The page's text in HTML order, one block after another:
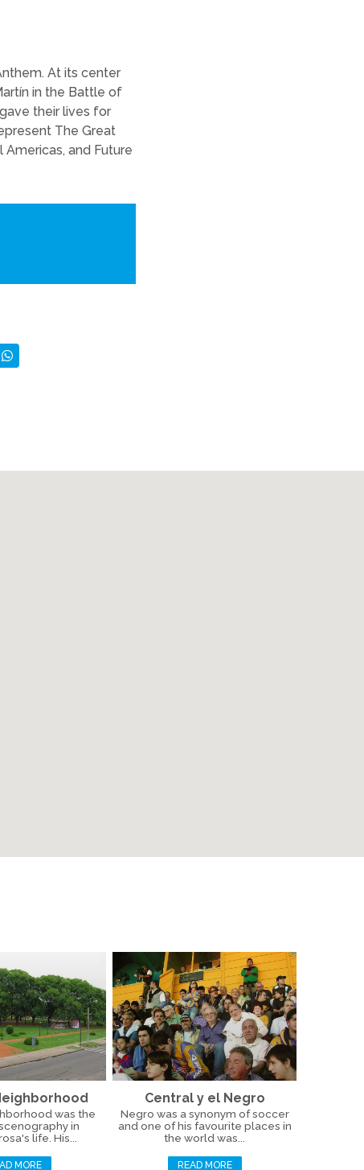
At its center
in the Battle of
their lives for
The Great
and Future
was the
in
life. His...
MORE
Central y el Negro
Negro was a synonym of soccer
and one of his favourite places in
the world was...
READ MORE